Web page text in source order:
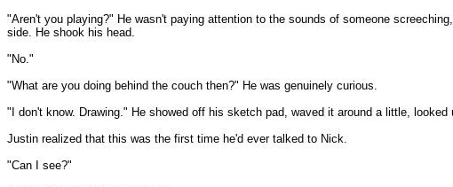
"Aren't you playing?" He wasn't paying attention to the sounds of someone
side. He shook his head.
"No."
"What are you doing behind the couch then?" He was genuinely curious.
"I don't know. Drawing." He showed off his sketch pad, waved it around a little, looked
Justin realized that this was the first time he'd ever talked to Nick.
"Can I see?"